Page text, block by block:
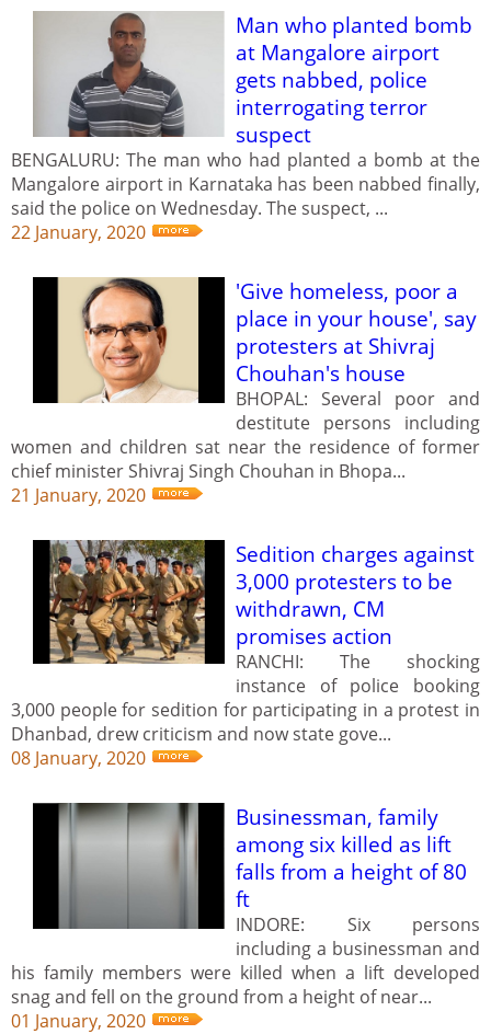
Man who planted bomb
at Mangalore airport
gets nabbed, police
interrogating terror
suspect
BENGALURU: The man who had planted a bomb at the
Mangalore airport in Karnataka has been nabbed finally,
said the police on Wednesday. The suspect, ...
22 January, 2020
'Give homeless, poor a
place in your house', say
protesters at Shivraj
Chouhan's house
BHOPAL: Several poor and
destitute persons including
women and children sat near the residence of former
chief minister Shivraj Singh Chouhan in Bhopa...
21 January, 2020
Sedition charges against
3,000 protesters to be
withdrawn, CM
promises action
RANCHI: The shocking
instance of police booking
3,000 people for sedition for participating in a protest in
Dhanbad, drew criticism and now state gove...
08 January, 2020
Businessman, family
among six killed as lift
falls from a height of 80
ft
INDORE: Six persons
including a businessman and
his family members were killed when a lift developed
snag and fell on the ground from a height of near...
01 January, 2020